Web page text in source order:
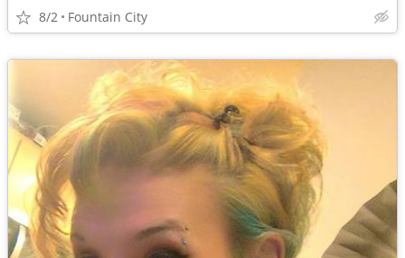
8/2 Fountain City